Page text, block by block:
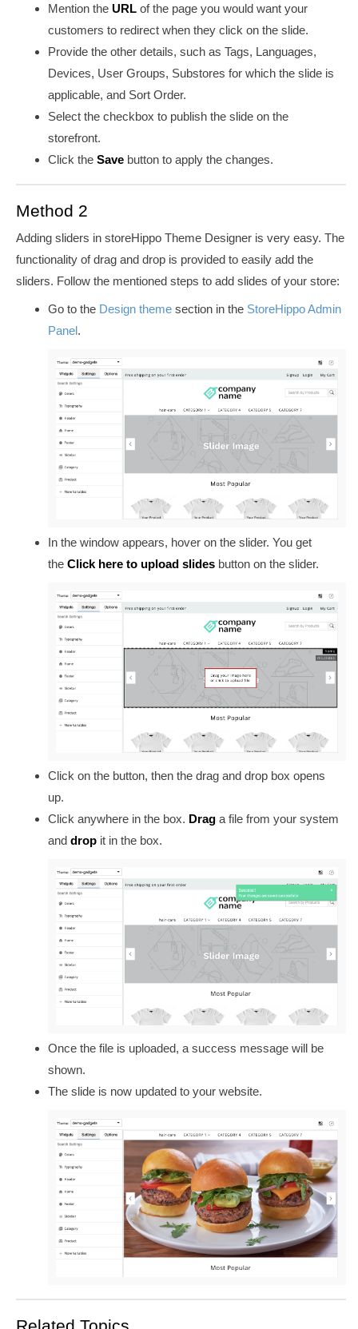
Mention the URL of the page you would want your
customers to redirect when they click on the slide.
Provide the other details, such as Tags, Languages,
Devices, User Groups, Substores for which the slide is
applicable, and Sort Order.
Select the checkbox to publish the slide on the
storefront.
Click the Save button to apply the changes.
Method 2
Adding sliders in storeHippo Theme Designer is very easy. The
functionality of drag and drop is provided to easily add the
sliders. Follow the mentioned steps to add slides of your store:
Go to the Design theme section in the StoreHippo Admin
Panel.
In the window appears, hover on the slider. You get
the Click here to upload slides button on the slider.
Click on the button, then the drag and drop box opens
up.
Click anywhere in the box. Drag a file from your system
and drop it in the box.
Once the file is uploaded, a success message will be
shown.
The slide is now updated to your website.
Related Topics